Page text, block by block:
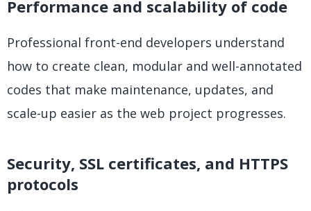
Performance and scalability of code
Professional front-end developers understand
how to create clean, modular and well-annotated
codes that make maintenance, updates, and
scale-up easier as the web project progresses.
Security, SSL certificates, and HTTPS
protocols